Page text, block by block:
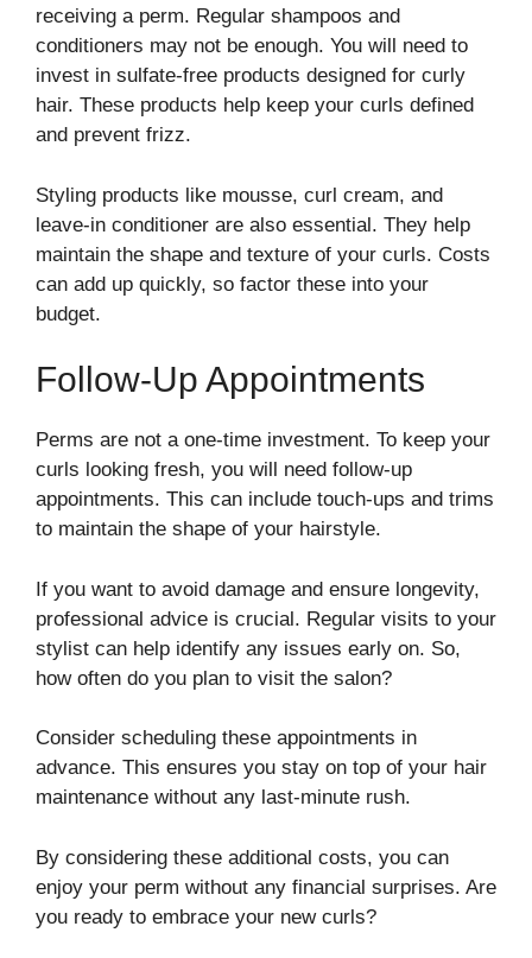
receiving a perm. Regular shampoos and
conditioners may not be enough. You will need to
invest in sulfate-free products designed for curly
hair. These products help keep your curls defined
and prevent frizz.
Styling products like mousse, curl cream, and
leave-in conditioner are also essential. They help
maintain the shape and texture of your curls. Costs
can add up quickly, so factor these into your
budget.
Follow-Up Appointments
Perms are not a one-time investment. To keep your
curls looking fresh, you will need follow-up
appointments. This can include touch-ups and trims
to maintain the shape of your hairstyle.
If you want to avoid damage and ensure longevity,
professional advice is crucial. Regular visits to your
stylist can help identify any issues early on. So,
how often do you plan to visit the salon?
Consider scheduling these appointments in
advance. This ensures you stay on top of your hair
maintenance without any last-minute rush.
By considering these additional costs, you can
enjoy your perm without any financial surprises. Are
you ready to embrace your new curls?